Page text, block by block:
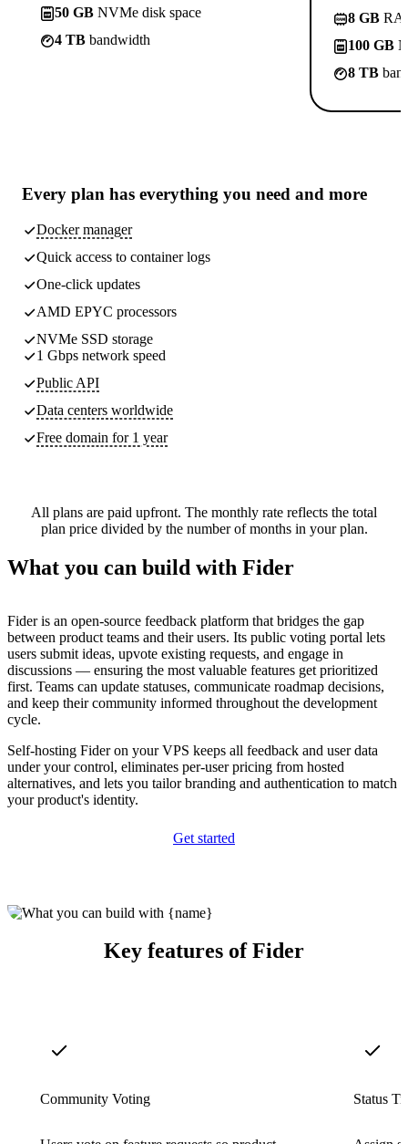
50 GB NVMe disk space
4 TB bandwidth
8 GB
100 GB
8 TB
Every plan has everything you need and more
Docker manager
Quick access to container logs
One-click updates
AMD EPYC processors
NVMe SSD storage
1 Gbps network speed
Public API
Data centers worldwide
Free domain for 1 year
All plans are paid upfront. The monthly rate reflects the total
plan price divided by the number of months in your plan.
What you can build with Fider
Fider is an open-source feedback platform that bridges the gap
between product teams and their users. Its public voting portal lets
users submit ideas, upvote existing requests, and engage in
discussions — ensuring the most valuable features get prioritized
first. Teams can update statuses, communicate roadmap decisions,
and keep their community informed throughout the development
cycle.
Self-hosting Fider on your VPS keeps all feedback and user data
under your control, eliminates per-user pricing from hosted
alternatives, and lets you tailor branding and authentication to match
your product's identity.
Get started
Key features of Fider
Community Voting Status